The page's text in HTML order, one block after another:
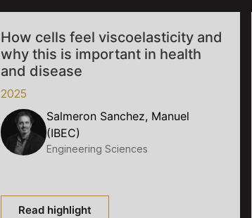
How cells feel viscoelasticity and
why this is important in health
and disease
2025
Salmeron Sanchez, Manuel
(IBEC)
Engineering Sciences
Read highlight